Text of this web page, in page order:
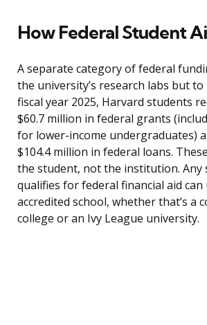
How Federal Student
A separate category of federal
the university’s research labs but
fiscal year 2025, Harvard students
$60.7 million in federal grants
for lower-income undergraduates)
$104.4 million in federal loans.
the student, not the institution. Any
qualifies for federal financial aid can
accredited school, whether that’s a
college or an Ivy League university.